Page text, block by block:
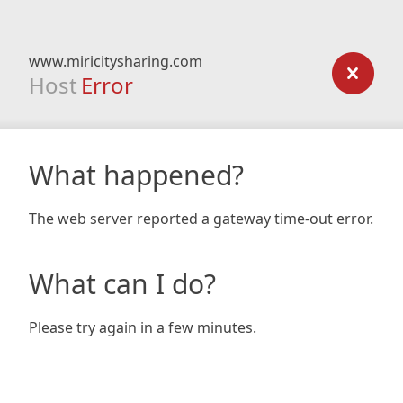
www.miricitysharing.com
Host Error
What happened?
The web server reported a gateway time-out error.
What can I do?
Please try again in a few minutes.